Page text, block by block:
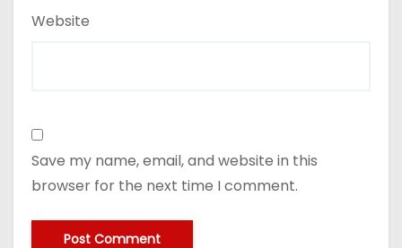
Website
Save my name, email, and website in this
browser for the next time I comment.